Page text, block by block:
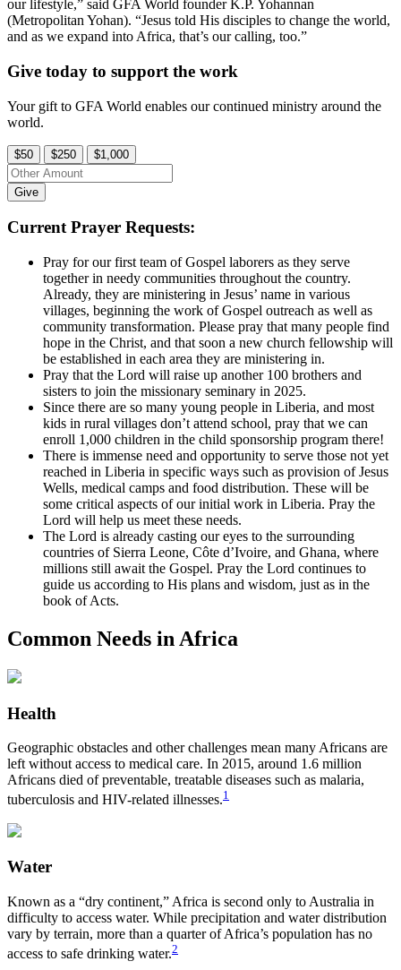
our lifestyle,” said GFA World founder K.P. Yohannan
(Metropolitan Yohan). “Jesus told His disciples to change the world,
and as we expand into Africa, that’s our calling, too.”
Give today to support the work
Your gift to GFA World enables our continued ministry around the
world.
$50 $250 $1,000
Give
Current Prayer Requests:
Pray for our first team of Gospel laborers as they serve
together in needy communities throughout the country.
Already, they are ministering in Jesus’ name in various
villages, beginning the work of Gospel outreach as well as
community transformation. Please pray that many people find
hope in the Christ, and that soon a new church fellowship will
be established in each area they are ministering in.
Pray that the Lord will raise up another 100 brothers and
sisters to join the missionary seminary in 2025.
Since there are so many young people in Liberia, and most
kids in rural villages don’t attend school, pray that we can
enroll 1,000 children in the child sponsorship program there!
There is immense need and opportunity to serve those not yet
reached in Liberia in specific ways such as provision of Jesus
Wells, medical camps and food distribution. These will be
some critical aspects of our initial work in Liberia. Pray the
Lord will help us meet these needs.
The Lord is already casting our eyes to the surrounding
countries of Sierra Leone, Côte d’Ivoire, and Ghana, where
millions still await the Gospel. Pray the Lord continues to
guide us according to His plans and wisdom, just as in the
book of Acts.
Common Needs in Africa
Health
Geographic obstacles and other challenges mean many Africans are
left without access to medical care. In 2015, around 1.6 million
Africans died of preventable, treatable diseases such as malaria,
tuberculosis and HIV-related illnesses.1
Water
Known as a “dry continent,” Africa is second only to Australia in
difficulty to access water. While precipitation and water distribution
vary by terrain, more than a quarter of Africa’s population has no
access to safe drinking water.2